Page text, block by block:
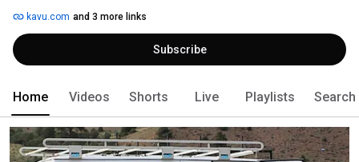
a philosophy, a perspective, and a way of life that revolves around doing
what you love in nature's playgrounds.  From deep wilderness to your
neighborhood park, KAVU is "true outdoor wear" crafted to be your go-to
favorite, the first item you throw on when adventure calls - which is
kavu.com and 3 more links
Subscribe
Home Videos Shorts Live Playlists Search